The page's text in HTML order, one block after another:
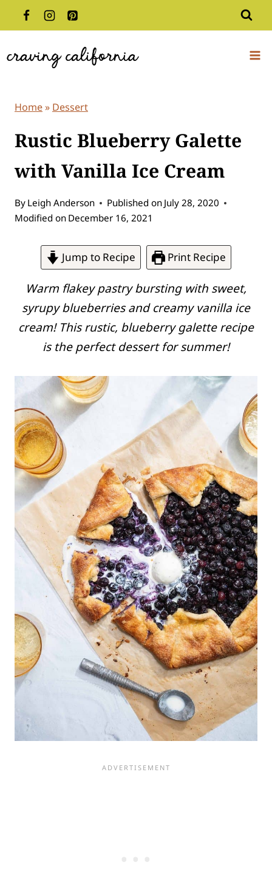
to
Home» Dessert
Rustic Blueberry Galette
with Vanilla Ice Cream
By Leigh Anderson Published on July 28, 2020
Modified on December 16, 2021
Jump to Recipe Print Recipe
Warm flakey pastry bursting with sweet,
syrupy blueberries and creamy vanilla ice
cream! This rustic, blueberry galette recipe
is the perfect dessert for summer!